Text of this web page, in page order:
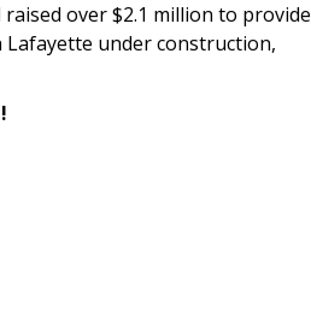
over $2.1 million to provide
Lafayette under construction,